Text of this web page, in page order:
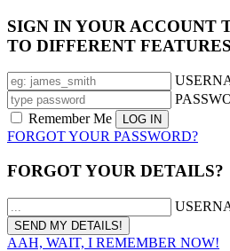
SIGN IN YOUR ACCOUNT
TO DIFFERENT FEATURES
Remember Me
FORGOT YOUR PASSWORD?
FORGOT YOUR DETAILS?
AAH, WAIT, I REMEMBER NOW!